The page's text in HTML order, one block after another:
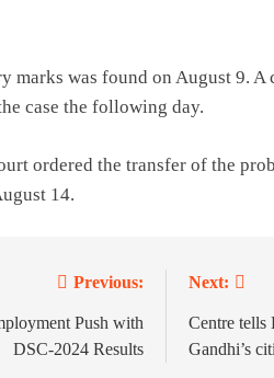
marks was found on August 9.
case the following day.
ordered the transfer of the
14.
Previous:
Push with
DSC-2024 Results
Next:
Centre tells
Gandhi’s